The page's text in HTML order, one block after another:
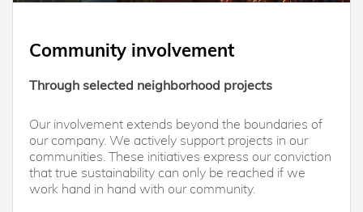
Community involvement
Through selected neighborhood projects
Our involvement extends beyond the boundaries of
our company. We actively support projects in our
communities. These initiatives express our conviction
that true sustainability can only be reached if we
work hand in hand with our community.